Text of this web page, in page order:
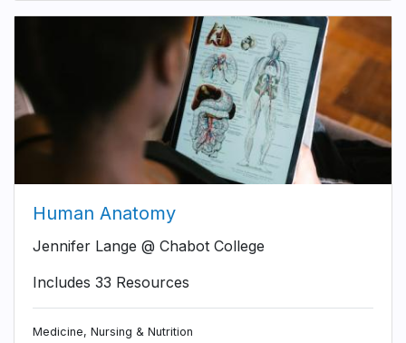
Human Anatomy
Jennifer Lange @ Chabot College
Includes 33 Resources
Medicine, Nursing & Nutrition